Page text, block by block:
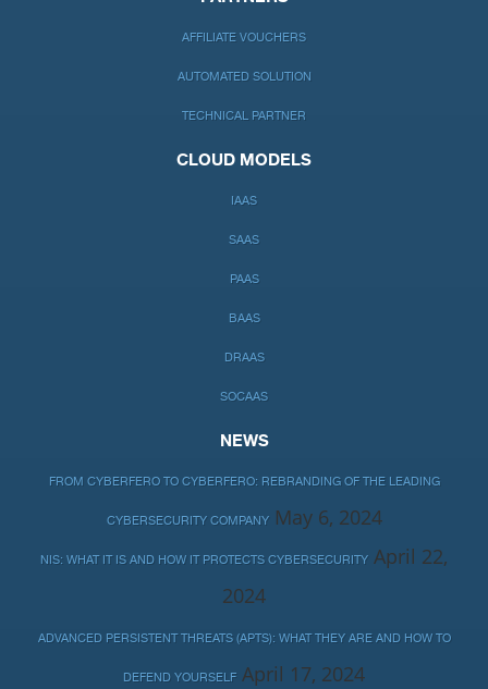
AFFILIATE VOUCHERS
AUTOMATED SOLUTION
TECHNICAL PARTNER
CLOUD MODELS
IAAS
SAAS
PAAS
BAAS
DRAAS
SOCAAS
NEWS
FROM CYBERFERO TO CYBERFERO: REBRANDING OF THE LEADING
CYBERSECURITY COMPANY May 6, 2024
NIS: WHAT IT IS AND HOW IT PROTECTS CYBERSECURITY April 22,
2024
ADVANCED PERSISTENT THREATS (APTS): WHAT THEY ARE AND HOW TO
DEFEND YOURSELF April 17, 2024